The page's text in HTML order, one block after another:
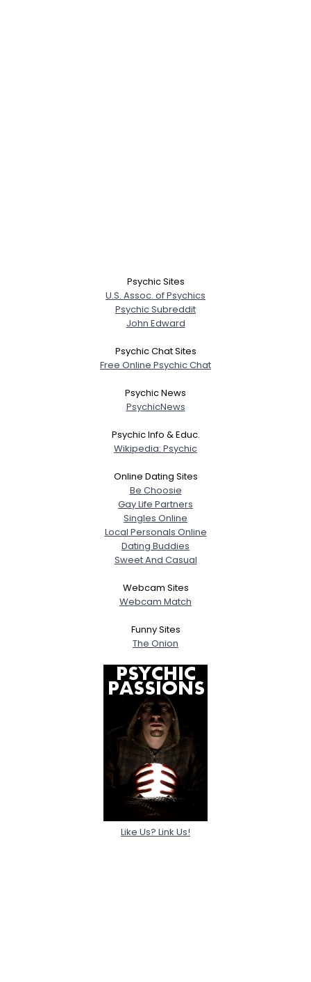
Psychic Sites
U.S. Assoc. of Psychics
Psychic Subreddit
John Edward
Psychic Chat Sites
Free Online Psychic Chat
Psychic News
PsychicNews
Psychic Info & Educ.
Wikipedia: Psychic
Online Dating Sites
Be Choosie
Gay Life Partners
Singles Online
Local Personals Online
Dating Buddies
Sweet And Casual
Webcam Sites
Webcam Match
Funny Sites
The Onion
Like Us? Link Us!